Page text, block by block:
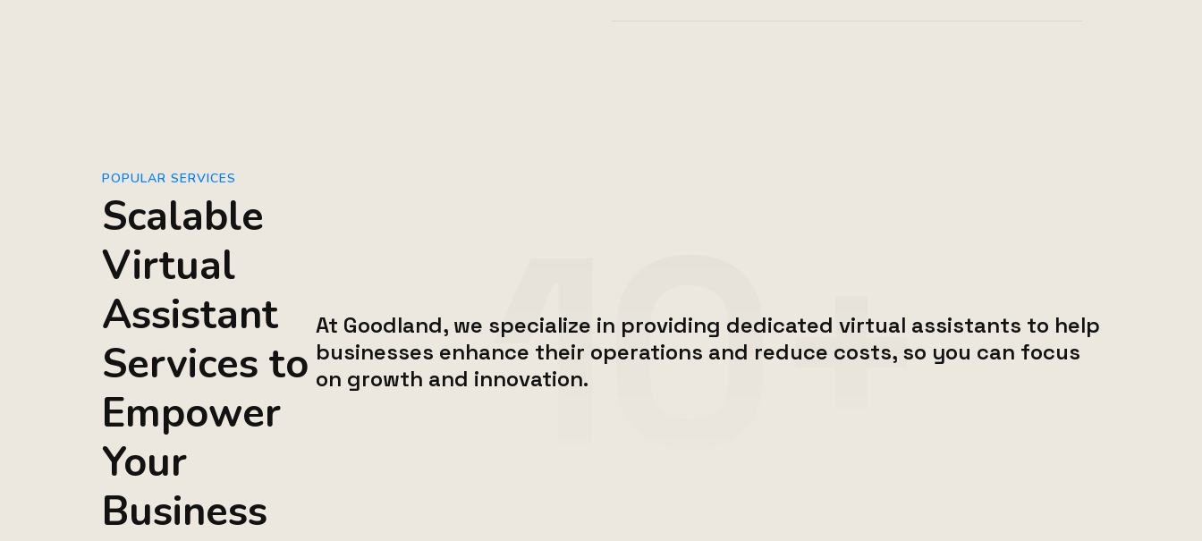
POPULAR SERVICES
Scalable
Virtual
Assistant
Services to
Empower
Your
Business
At Goodland, we specialize in providing dedicated virtual assistants to help
businesses enhance their operations and reduce costs, so you can focus
on growth and innovation.